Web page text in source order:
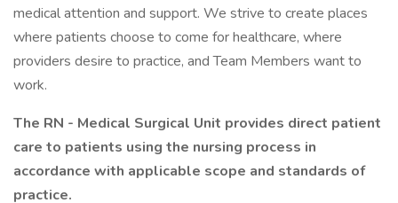
medical attention and support. We strive to create places
where patients choose to come for healthcare, where
providers desire to practice, and Team Members want to
work.
The RN - Medical Surgical Unit provides direct patient
care to patients using the nursing process in
accordance with applicable scope and standards of
practice.